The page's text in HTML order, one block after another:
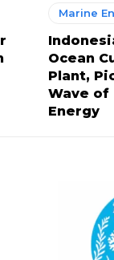
Marine
Ocean
Plant,
Wave of
Energy